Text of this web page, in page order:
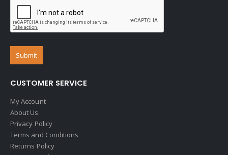
CUSTOMER SERVICE
My Account
About Us
Privacy Policy
Terms and Conditions
Returns Policy